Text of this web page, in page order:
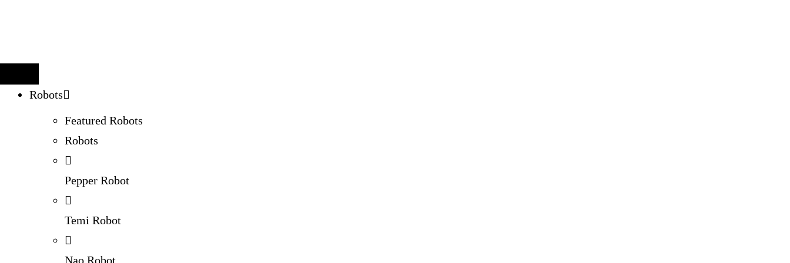
Robots
Featured Robots
Robots
Pepper Robot
Temi Robot
Nao Robot